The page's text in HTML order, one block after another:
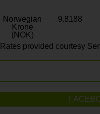
Norwegian
Krone
(NOK)
9.8188
Rates provided courtesy